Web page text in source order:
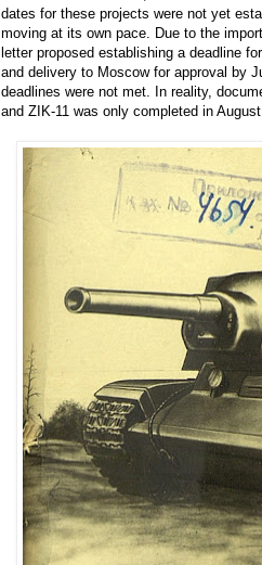
dates for these projects were not yet
moving at its own pace. Due to the
letter proposed establishing a deadline
and delivery to Moscow for approval by
deadlines were not met. In reality,
and ZIK-11 was only completed in